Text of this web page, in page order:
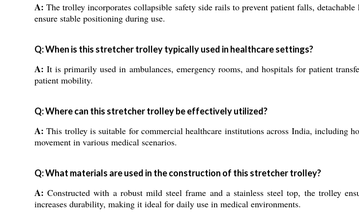
A: The trolley incorporates collapsible safety side rails to prevent patient falls,
ensure stable positioning during use.
Q: When is this stretcher trolley typically used in healthcare settings?
A: It is primarily used in ambulances, emergency rooms, and hospitals for patient
patient mobility.
Q: Where can this stretcher trolley be effectively utilized?
A: This trolley is suitable for commercial healthcare institutions across India, including
movement in various medical scenarios.
Q: What materials are used in the construction of this stretcher trolley?
A: Constructed with a robust mild steel frame and a stainless steel top, the trolley
increases durability, making it ideal for daily use in medical environments.